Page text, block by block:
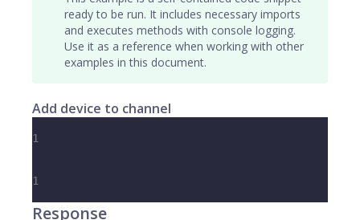
ready to be run. It includes necessary imports
and executes methods with console logging.
Use it as a reference when working with other
examples in this document.
Add device to channel
1
1
Response